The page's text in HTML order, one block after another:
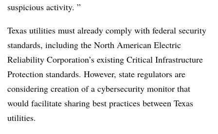
suspicious activity. ”
Texas utilities must already comply with federal security
standards, including the North American Electric
Reliability Corporation’s existing Critical Infrastructure
Protection standards. However, state regulators are
considering creation of a cybersecurity monitor that
would facilitate sharing best practices between Texas
utilities.